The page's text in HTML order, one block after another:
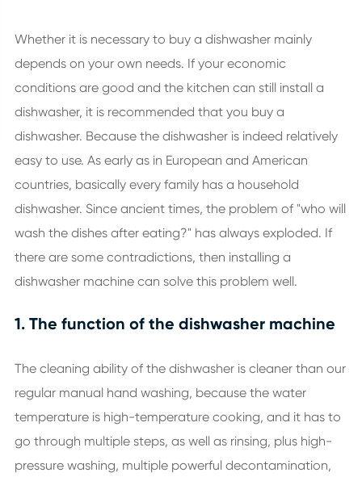
Whether it is necessary to buy a dishwasher mainly
depends on your own needs. If your economic
conditions are good and the kitchen can still install a
dishwasher, it is recommended that you buy a
dishwasher. Because the dishwasher is indeed relatively
easy to use. As early as in European and American
countries, basically every family has a household
dishwasher. Since ancient times, the problem of "who will
wash the dishes after eating?" has always exploded. If
there are some contradictions, then installing a
dishwasher machine can solve this problem well.
1. The function of the dishwasher machine
The cleaning ability of the dishwasher is cleaner than our
regular manual hand washing, because the water
temperature is high-temperature cooking, and it has to
go through multiple steps, as well as rinsing, plus high-
pressure washing, multiple powerful decontamination,